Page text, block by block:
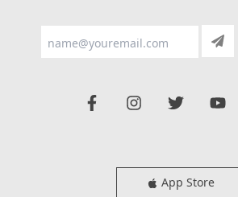
App Store